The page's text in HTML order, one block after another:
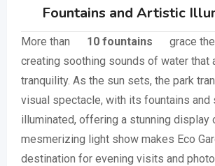
Fountains and Artistic
More than 10 fountains
grace
creating soothing sounds of water that
tranquility. As the sun sets, the park
visual spectacle, with its fountains and
illuminated, offering a stunning display
mesmerizing light show makes Eco
destination for evening visits and